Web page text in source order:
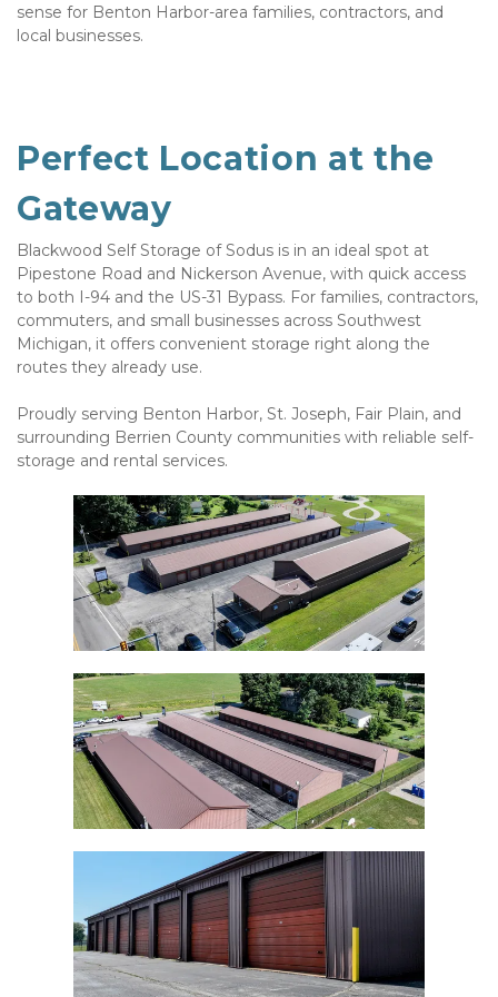
sense for Benton Harbor-area families, contractors, and
local businesses.
Perfect Location at the
Gateway
Blackwood Self Storage of Sodus is in an ideal spot at
Pipestone Road and Nickerson Avenue, with quick access
to both I-94 and the US-31 Bypass. For families, contractors,
commuters, and small businesses across Southwest
Michigan, it offers convenient storage right along the
routes they already use.
Proudly serving Benton Harbor, St. Joseph, Fair Plain, and
surrounding Berrien County communities with reliable self-
storage and rental services.